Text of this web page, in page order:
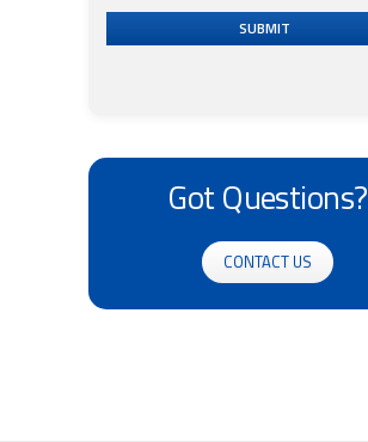
SUBMIT
Got Questions?
CONTACT US